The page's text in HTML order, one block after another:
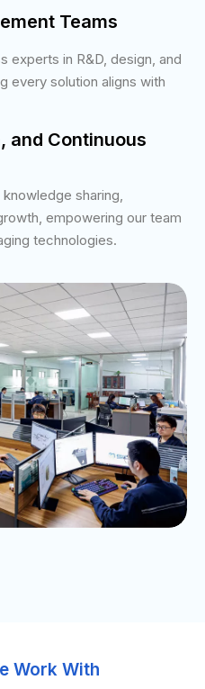
Teams
experts in R&D, design, and
every solution aligns with
and Continuous
sharing,
empowering our team
technologies.
Work With